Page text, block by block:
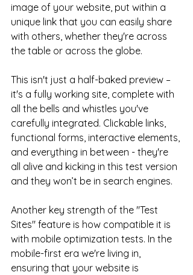
image of your website, put within a
unique link that you can easily share
with others, whether they're across
the table or across the globe.
This isn't just a half-baked preview –
it's a fully working site, complete with
all the bells and whistles you've
carefully integrated. Clickable links,
functional forms, interactive elements,
and everything in between - they're
all alive and kicking in this test version
and they won’t be in search engines.
Another key strength of the "Test
Sites" feature is how compatible it is
with mobile optimization tests. In the
mobile-first era we're living in,
ensuring that your website is